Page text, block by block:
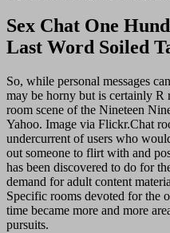
Sex Chat One
Last Word Soiled
So, while personal messages
may be horny but is certainly R
room scene of the Nineteen
Yahoo. Image via Flickr.Chat
undercurrent of users who
out someone to flirt with and
has been discovered to do for
demand for adult content
Specific rooms devoted for the
time became more and more
pursuits.